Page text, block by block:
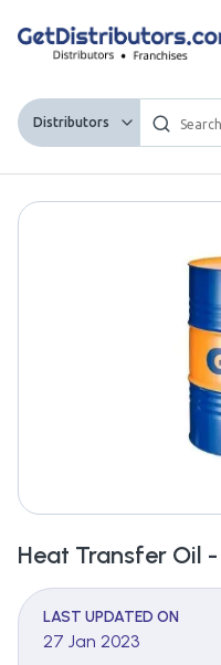
Distributors
Heat Transfer Oil -
LAST UPDATED ON
27 Jan 2023